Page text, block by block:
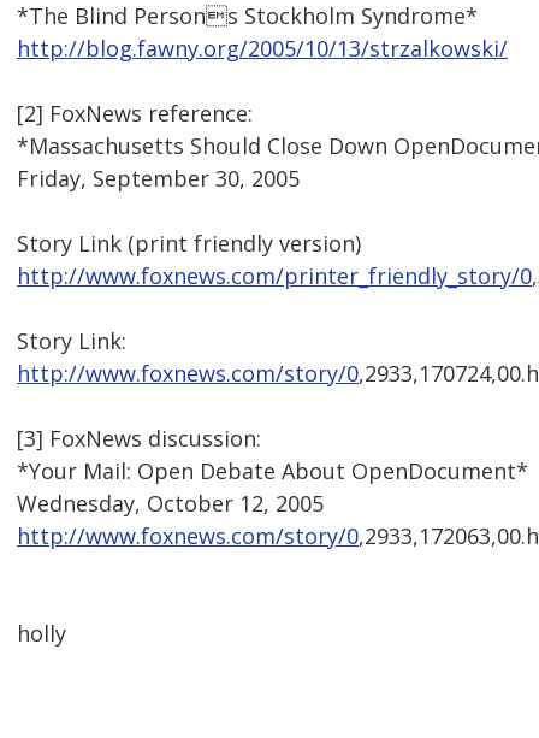
*The Blind Persons Stockholm Syndrome*
http://blog.fawny.org/2005/10/13/strzalkowski/
[2] FoxNews reference:
*Massachusetts Should Close Down
Friday, September 30, 2005
Story Link (print friendly version)
http://www.foxnews.com/printer_friendly_story/0
Story Link:
http://www.foxnews.com/story/0
[3] FoxNews discussion:
*Your Mail: Open Debate About OpenDocument*
Wednesday, October 12, 2005
http://www.foxnews.com/story/0
holly